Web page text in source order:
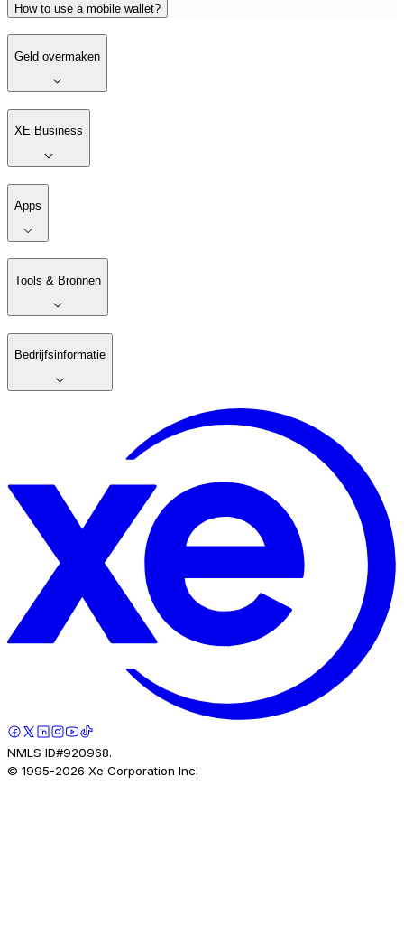
How to use a mobile wallet?
Geld overmaken
XE Business
Apps
Tools & Bronnen
Bedrijfsinformatie
NMLS ID#920968.
© 1995-2026 Xe Corporation Inc.